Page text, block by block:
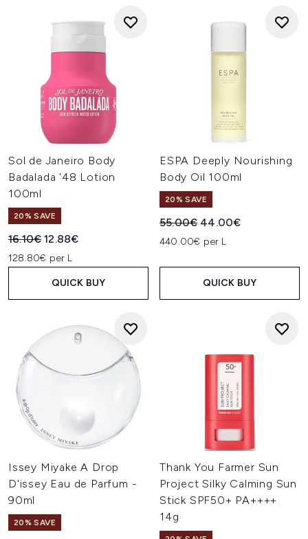
Sol de Janeiro Body
Badalada '48 Lotion
100ml
20% SAVE
Recommended Retail Price:
16.10€Current price:
12.88€
128.80€ per L
QUICK BUY
ESPA Deeply Nourishing
Body Oil 100ml
20% SAVE
Recommended Retail Price:
55.00€ Current price:
44.00€
440.00€ per L
QUICK BUY
Issey Miyake A Drop
D'issey Eau de Parfum -
90ml
20% SAVE
Thank You Farmer Sun
Project Silky Calming Sun
Stick SPF50+ PA++++
14g